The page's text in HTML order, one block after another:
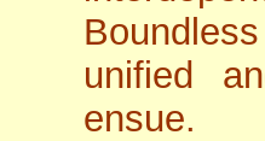
unified
ensue.